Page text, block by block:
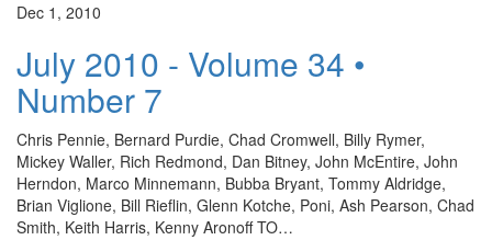
Dec 1, 2010
July 2010 - Volume 34 •
Number 7
Chris Pennie, Bernard Purdie, Chad Cromwell, Billy Rymer,
Mickey Waller, Rich Redmond, Dan Bitney, John McEntire, John
Herndon, Marco Minnemann, Bubba Bryant, Tommy Aldridge,
Brian Viglione, Bill Rieflin, Glenn Kotche, Poni, Ash Pearson, Chad
Smith, Keith Harris, Kenny Aronoff TO…